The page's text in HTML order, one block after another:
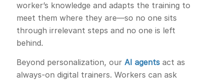
worker’s knowledge and adapts the training to
meet them where they are—so no one sits
through irrelevant steps and no one is left
behind.
Beyond personalization, our AI agentsact as
always-on digital trainers. Workers can ask